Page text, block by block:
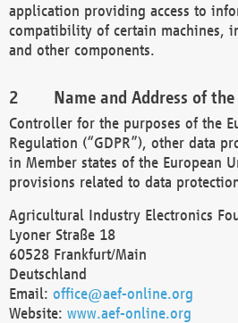
application providing access to
compatibility of certain machines,
and other components.
Name and Address of
Controller for the purposes of the
Regulation (“GDPR”), other data
in Member states of the European
provisions related to data
Agricultural Industry Electronics
Lyoner Straße 18
60528 Frankfurt/Main
Deutschland
Email: office@aef-online.org
Website: www.aef-online.org